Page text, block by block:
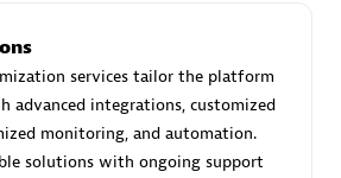
20
services tailor the platform
advanced integrations, customized
monitoring, and automation.
solutions with ongoing support